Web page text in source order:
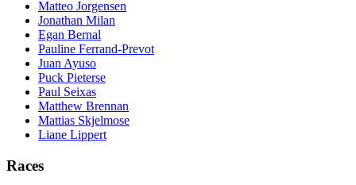
Matteo Jorgensen
Jonathan Milan
Egan Bernal
Pauline Ferrand-Prevot
Juan Ayuso
Puck Pieterse
Paul Seixas
Matthew Brennan
Mattias Skjelmose
Liane Lippert
Races